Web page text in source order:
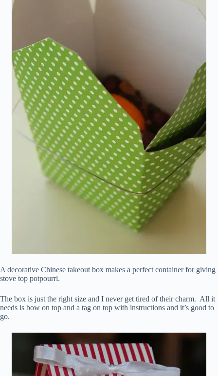
A decorative Chinese takeout box makes a perfect container for giving
stove top potpourri.
The box is just the right size and I never get tired of their charm. All it
needs is bow on top and a tag on top with instructions and it’s good to
go.